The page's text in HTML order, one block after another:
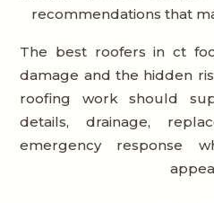
recommendations that
The best roofers in ct
damage and the hidden
roofing work should
details, drainage,
emergency response